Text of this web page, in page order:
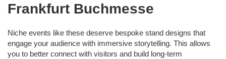
Frankfurt Buchmesse
Niche events like these deserve bespoke stand designs that
engage your audience with immersive storytelling. This allows
you to better connect with visitors and build long-term